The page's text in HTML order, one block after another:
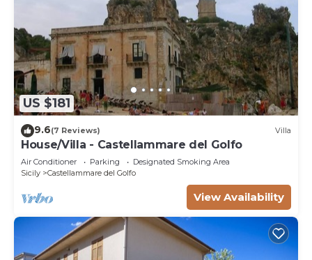
US $181
9.6(7 Reviews) Villa
House/Villa - Castellammare del Golfo
Air Conditioner Parking
Designated Smoking Area
Sicily
Castellammare del Golfo
View Availability